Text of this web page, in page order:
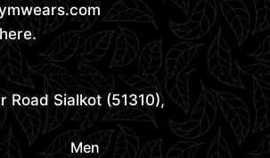
Road Sialkot (51310),
Men